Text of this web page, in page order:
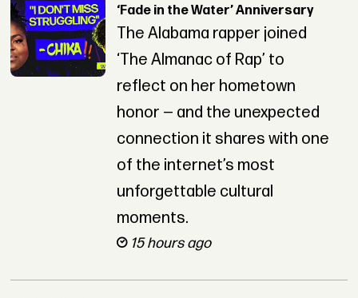
‘Fade in the Water’ Anniversary
The Alabama rapper joined
‘The Almanac of Rap’ to
reflect on her hometown
honor — and the unexpected
connection it shares with one
of the internet’s most
unforgettable cultural
moments.
15 hours ago